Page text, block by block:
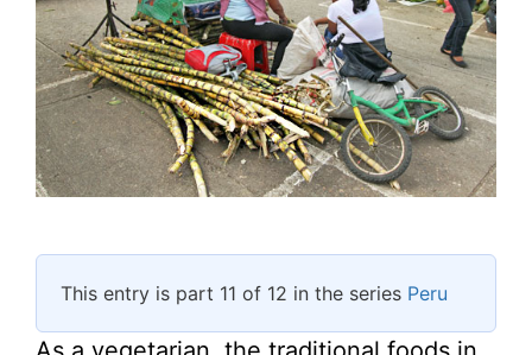
This entry is part 11 of 12 in the series Peru